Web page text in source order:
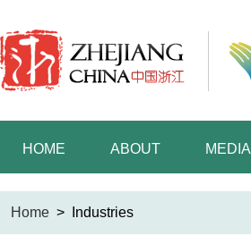
HOME ABOUT
Home > Industries